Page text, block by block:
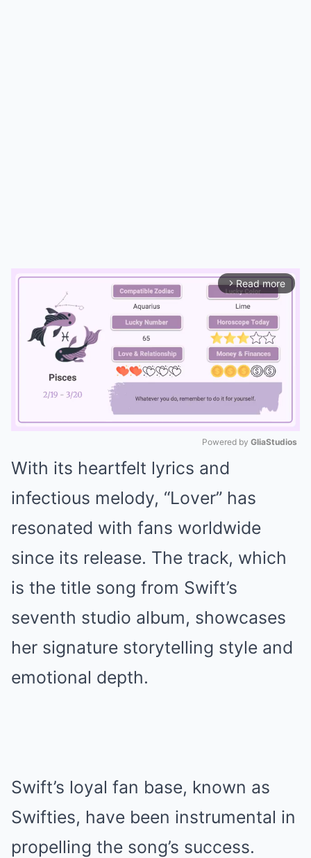
arrow_forward_ios Read more
Powered by GliaStudios
With its heartfelt lyrics and
infectious melody, “Lover” has
resonated with fans worldwide
since its release. The track, which
is the title song from Swift’s
seventh studio album, showcases
her signature storytelling style and
emotional depth.
Swift’s loyal fan base, known as
Swifties, have been instrumental in
propelling the song’s success.